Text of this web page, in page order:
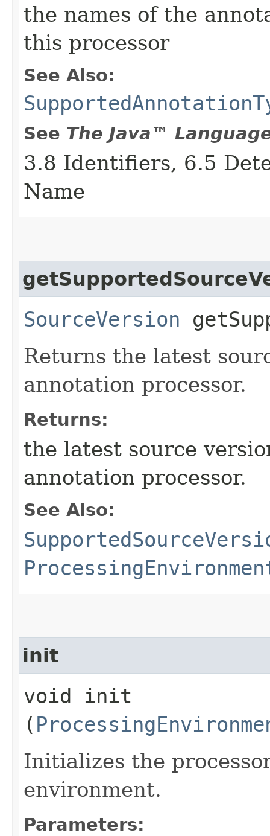
the names of the
this processor
See Also:
See The Java™
3.8 Identifiers, 6.5
Name
SourceVersion
Returns the latest
annotation processor.
Returns:
the latest source
annotation processor.
See Also:
init
void init​
(
Initializes the
environment.
Parameters: